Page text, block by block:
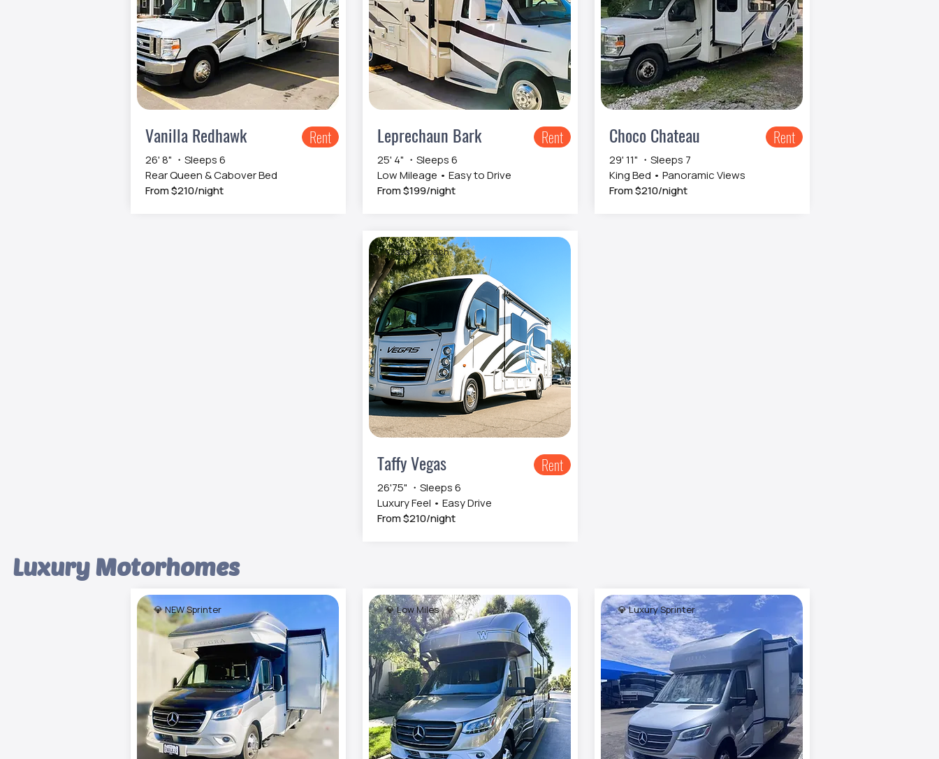
Vanilla Redhawk Rent
26' 8" ・Sleeps 6
Rear Queen & Cabover Bed
From $210/night
Leprechaun Bark Rent
25' 4" ・Sleeps 6
Low Mileage • Easy to Drive
From $199/night
Choco Chateau Rent
29' 11" ・Sleeps 7
King Bed • Panoramic Views
From $210/night
Class A Coach
Taffy Vegas Rent
26'75" ・Sleeps 6
Luxury Feel • Easy Drive
From $210/night
Luxury Motorhomes
💎 NEW Sprinter 💎 Low Miles 💎 Luxury Sprinter